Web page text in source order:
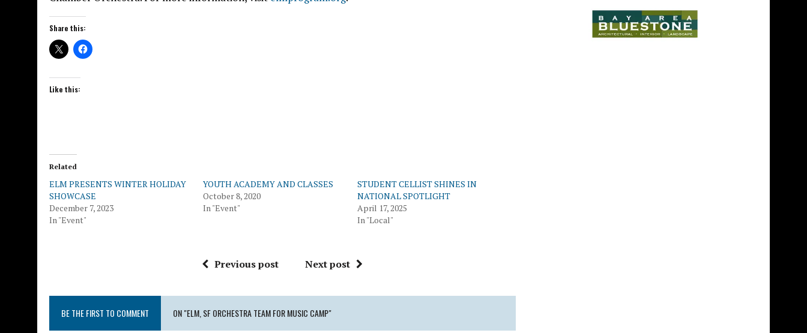
Share this:
Like this:
Related
ELM PRESENTS WINTER HOLIDAY
SHOWCASE
December 7, 2023
In "Event"
YOUTH ACADEMY AND CLASSES
October 8, 2020
In "Event"
STUDENT CELLIST SHINES IN
NATIONAL SPOTLIGHT
April 17, 2025
In "Local"
Previous post Next post
BE THE FIRST TO COMMENT ON "ELM, SF ORCHESTRA TEAM FOR MUSIC CAMP"